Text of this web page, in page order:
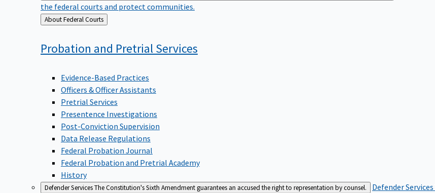
the federal courts and protect communities.
Back
to
About Federal Courts
Probation and PretrialServices
Evidence-Based Practices
Officers & Officer Assistants
Pretrial Services
Presentence Investigations
Post-Conviction Supervision
Data Release Regulations
Federal Probation Journal
Federal Probation and Pretrial Academy
History
Defender ServicesThe Constitution's Sixth Amendment guarantees an accused the right to representation by counsel. Defender Services